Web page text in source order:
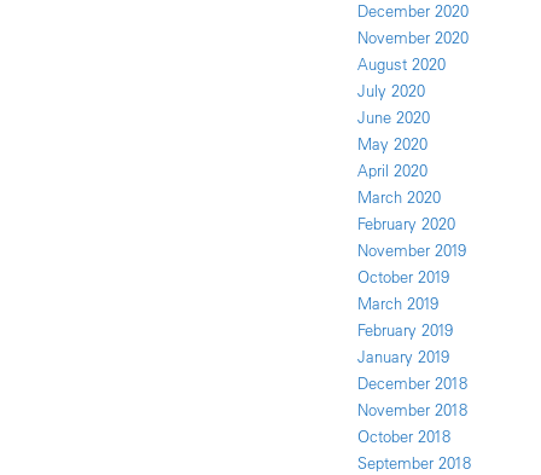
December 2020
November 2020
August 2020
July 2020
June 2020
May 2020
April 2020
March 2020
February 2020
November 2019
October 2019
March 2019
February 2019
January 2019
December 2018
November 2018
October 2018
September 2018